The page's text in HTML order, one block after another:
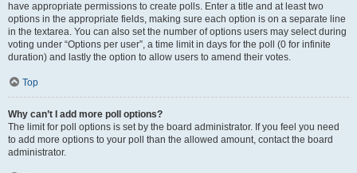
have appropriate permissions to create polls. Enter a title and at least two
options in the appropriate fields, making sure each option is on a separate line
in the textarea. You can also set the number of options users may select during
voting under “Options per user”, a time limit in days for the poll (0 for infinite
duration) and lastly the option to allow users to amend their votes.
Top
Why can’t I add more poll options?
The limit for poll options is set by the board administrator. If you feel you need
to add more options to your poll than the allowed amount, contact the board
administrator.